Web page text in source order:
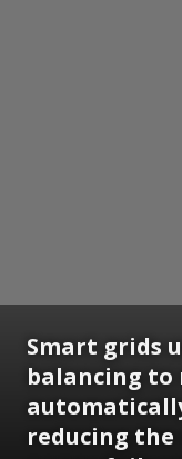
Smart grids
balancing
reducing